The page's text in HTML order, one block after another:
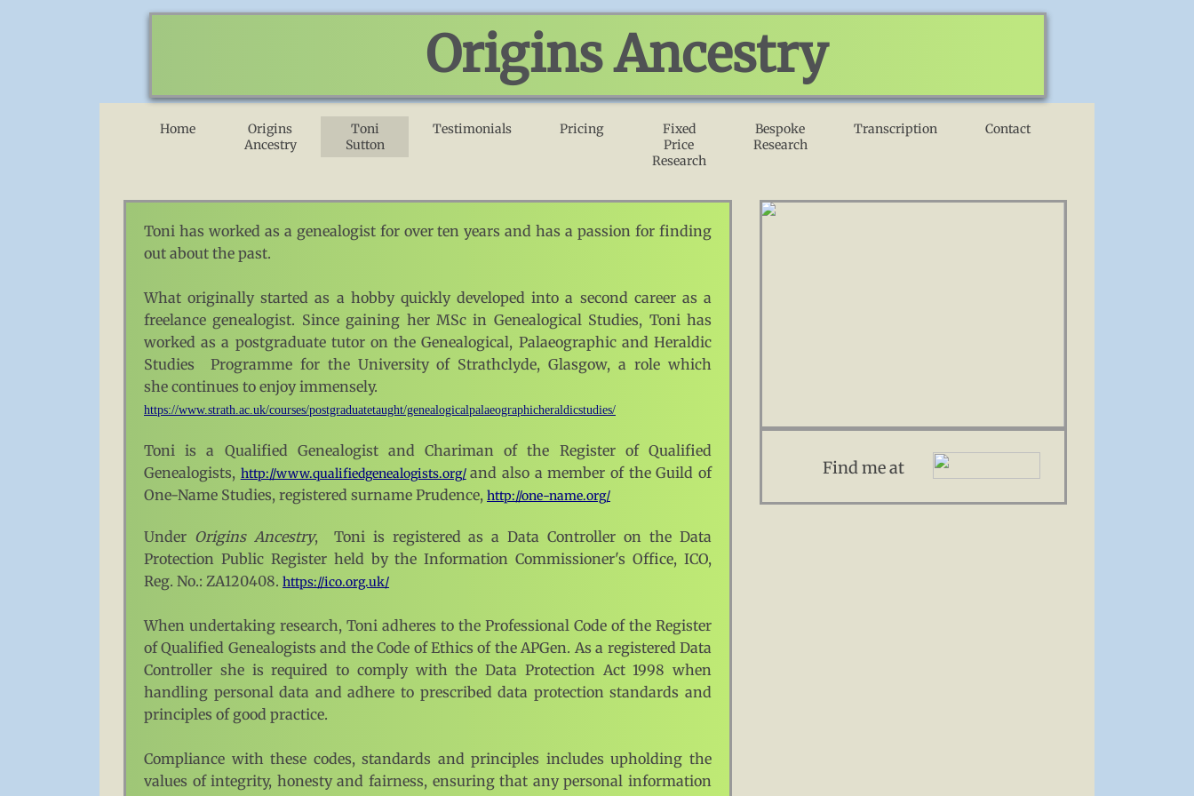
Origins Ancestry
Find me at
Home
Origins
Ancestry
Toni
Sutton
Testimonials Pricing
Fixed
Price
Research
Bespoke
Research
Transcription Contact
Toni has worked as a genealogist for over ten years and has a passion for finding
out about the past.
What originally started as a hobby quickly developed into a second career as a
freelance genealogist. Since gaining her MSc in Genealogical Studies, Toni has
worked as a postgraduate tutor on the Genealogical, Palaeographic and Heraldic
Studies Programme for the University of Strathclyde, Glasgow, a role which
she continues to enjoy immensely.
https://www.strath.ac.uk/courses/postgraduatetaught/genealogicalpalaeographicheraldicstudies/
Toni is a Qualified Genealogist and Chariman of the Register of Qualified
Genealogists, http://www.qualifiedgenealogists.org/ and also a member of the Guild of
One-Name Studies, registered surname Prudence, http://one-name.org/
Under Origins Ancestry, Toni is registered as a Data Controller on the Data
Protection Public Register held by the Information Commissioner's Office, ICO,
Reg. No.: ZA120408. https://ico.org.uk/
When undertaking research, Toni adheres to the Professional Code of the Register
of Qualified Genealogists and the Code of Ethics of the APGen. As a registered Data
Controller she is required to comply with the Data Protection Act 1998 when
handling personal data and adhere to prescribed data protection standards and
principles of good practice.
Compliance with these codes, standards and principles includes upholding the
values of integrity, honesty and fairness, ensuring that any personal information